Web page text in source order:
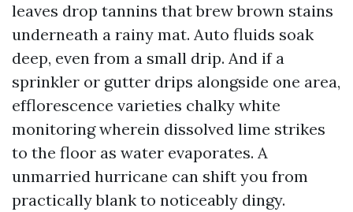
leaves drop tannins that brew brown stains
underneath a rainy mat. Auto fluids soak
deep, even from a small drip. And if a
sprinkler or gutter drips alongside one area,
efflorescence varieties chalky white
monitoring wherein dissolved lime strikes
to the floor as water evaporates. A
unmarried hurricane can shift you from
practically blank to noticeably dingy.